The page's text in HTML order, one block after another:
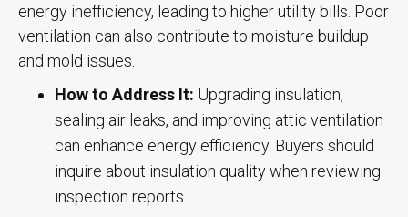
energy inefficiency, leading to higher utility bills. Poor
ventilation can also contribute to moisture buildup
and mold issues.
How to Address It: Upgrading insulation,
sealing air leaks, and improving attic ventilation
can enhance energy efficiency. Buyers should
inquire about insulation quality when reviewing
inspection reports.